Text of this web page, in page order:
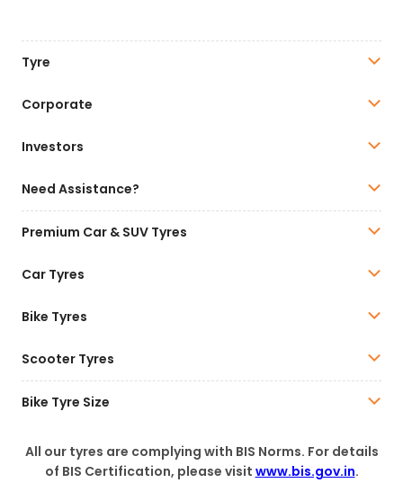
Tyre
Corporate
Investors
Need Assistance?
Premium Car & SUV Tyres
Car Tyres
Bike Tyres
Scooter Tyres
Bike Tyre Size
All our tyres are complying with BIS Norms. For details
of BIS Certification, please visit www.bis.gov.in.